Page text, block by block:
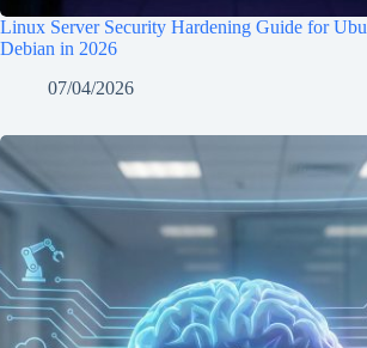
Linux Server Security Hardening Guide for
Debian in 2026
07/04/2026